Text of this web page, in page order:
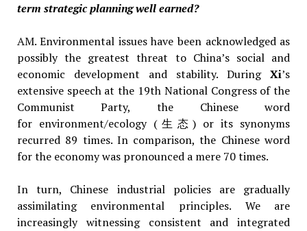
term strategic planning well earned?
AM. Environmental issues have been acknowledged as
possibly the greatest threat to China’s social and
economic development and stability. DuringXi’s
extensive speech at the 19th National Congress of the
Communist Party, the Chinese word
for environment/ecology (生态) or its synonyms
recurred 89 times. In comparison, the Chinese word
for the economy was pronounced a mere 70 times.
In turn, Chinese industrial policies are gradually
assimilating environmental principles. We are
increasingly witnessing consistent and integrated